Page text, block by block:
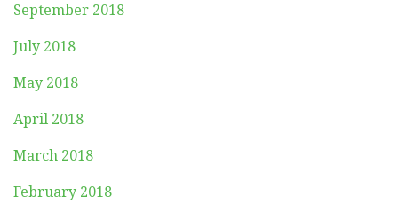
September 2018
July 2018
May 2018
April 2018
March 2018
February 2018